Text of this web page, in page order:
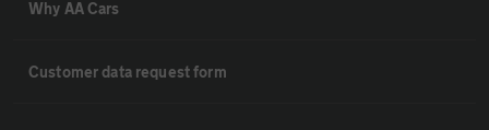
Why AA Cars
Customer data request form